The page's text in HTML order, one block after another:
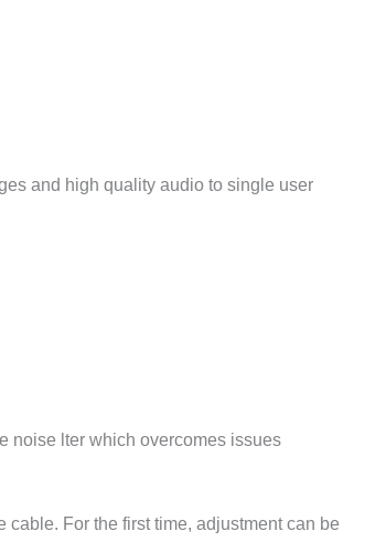
and high quality audio to single user
noise lter which overcomes issues
For the first time, adjustment can be